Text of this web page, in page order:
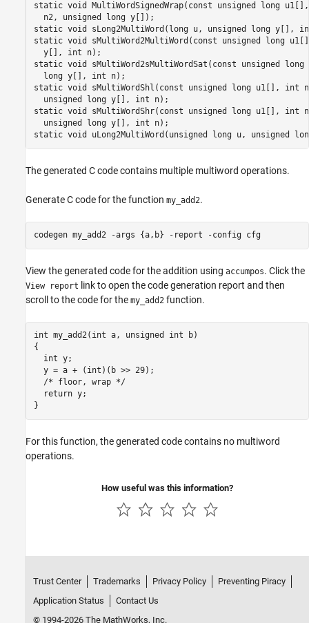
static void MultiWordSignedWrap(const unsigned long
  n2, unsigned long y[]);
static void sLong2MultiWord(long u, unsigned long y[],
static void sMultiWord2MultiWord(const unsigned long
  y[], int n);
static void sMultiWord2sMultiWordSat(const unsigned
  long y[], int n);
static void sMultiWordShl(const unsigned long u1[], int
  unsigned long y[], int n);
static void sMultiWordShr(const unsigned long u1[], int
  unsigned long y[], int n);
static void uLong2MultiWord(unsigned long u, unsigned
The generated C code contains multiple multiword operations.
Generate C code for the function my_add2.
codegen my_add2 -args {a,b} -report -config cfg
View the generated code for the addition using accumpos. Click the
View report link to open the code generation report and then
scroll to the code for the my_add2 function.
int my_add2(int a, unsigned int b)
{
  int y;
  y = a + (int)(b >> 29);
  /* floor, wrap */
  return y;
}
For this function, the generated code contains no multiword
operations.
How useful was this information?
Trust Center Trademarks Privacy Policy
Preventing Piracy
Application Status
Contact Us
© 1994-2026 The MathWorks, Inc.